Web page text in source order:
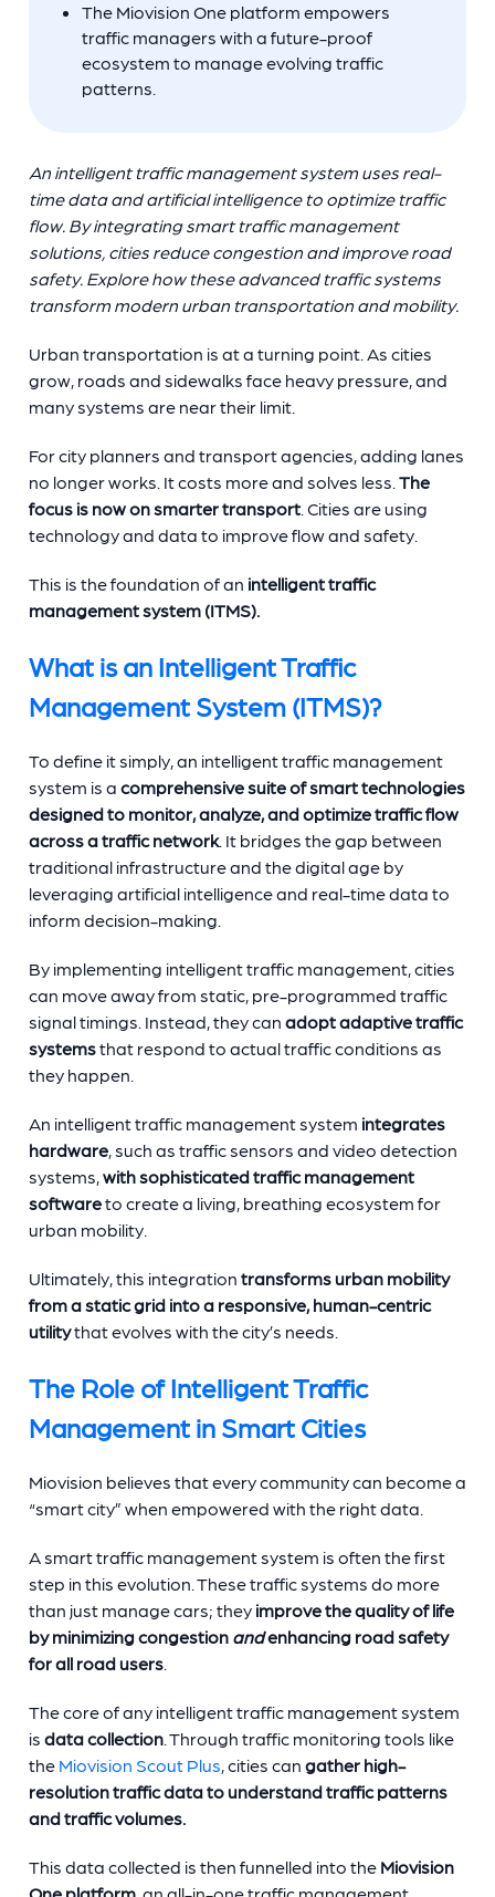
The Miovision One platform empowers
traffic managers with a future-proof
ecosystem to manage evolving traffic
patterns.
An intelligent traffic management system uses real-
time data and artificial intelligence to optimize traffic
flow. By integrating smart traffic management
solutions, cities reduce congestion and improve road
safety. Explore how these advanced traffic systems
transform modern urban transportation and mobility.
Urban transportation is at a turning point. As cities
grow, roads and sidewalks face heavy pressure, and
many systems are near their limit.
For city planners and transport agencies, adding lanes
no longer works. It costs more and solves less. The
focus is now on smarter transport. Cities are using
technology and data to improve flow and safety.
This is the foundation of an intelligent traffic
management system (ITMS).
What is an Intelligent Traffic
Management System (ITMS)?
To define it simply, an intelligent traffic management
system is a comprehensive suite of smart technologies
designed to monitor, analyze, and optimize traffic flow
across a traffic network. It bridges the gap between
traditional infrastructure and the digital age by
leveraging artificial intelligence and real-time data to
inform decision-making.
By implementing intelligent traffic management, cities
can move away from static, pre-programmed traffic
signal timings. Instead, they can adopt adaptive traffic
systemsthat respond to actual traffic conditions as
they happen.
An intelligent traffic management system integrates
hardware, such as traffic sensors and video detection
systems,with sophisticated traffic management
softwareto create a living, breathing ecosystem for
urban mobility.
Ultimately, this integration transforms urban mobility
from a static grid into a responsive, human-centric
utilitythat evolves with the city’s needs.
The Role of Intelligent Traffic
Management in Smart Cities
Miovision believes that every community can become a
“smart city” when empowered with the right data.
A smart traffic management system is often the first
step in this evolution. These traffic systems do more
than just manage cars; they improve the quality of life
by minimizing congestion andenhancing road safety
for all road users.
The core of any intelligent traffic management system
is data collection. Through traffic monitoring tools like
the Miovision Scout Plus, cities can gather high-
resolution traffic data to understand traffic patterns
and traffic volumes.
This data collected is then funnelled into the Miovision